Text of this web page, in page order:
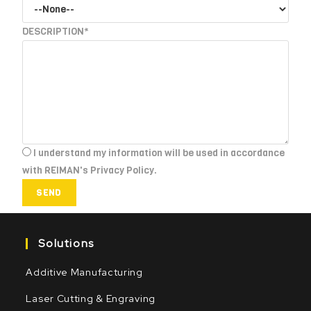
DESCRIPTION*
I understand my information will be used in accordance
with REIMAN's Privacy Policy.
SEND
Solutions
Additive Manufacturing
Laser Cutting & Engraving